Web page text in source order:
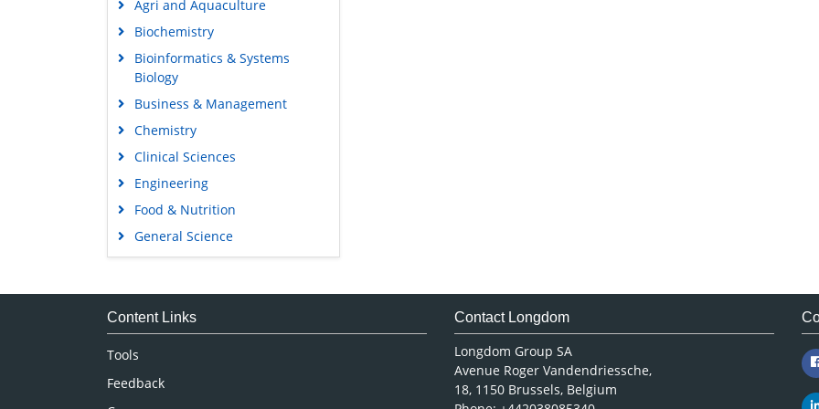
Agri and Aquaculture
Biochemistry
Bioinformatics & Systems
Biology
Business & Management
Chemistry
Clinical Sciences
Engineering
Food & Nutrition
General Science
Genetics & Molecular Biology
Medical Sciences
Content Links
Tools
Feedback
Contact Longdom
Longdom Group SA
Avenue Roger Vandendriessche,
18, 1150 Brussels, Belgium